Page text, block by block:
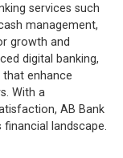
services such
management,
growth and
digital banking,
enhance
With a
AB Bank
landscape.